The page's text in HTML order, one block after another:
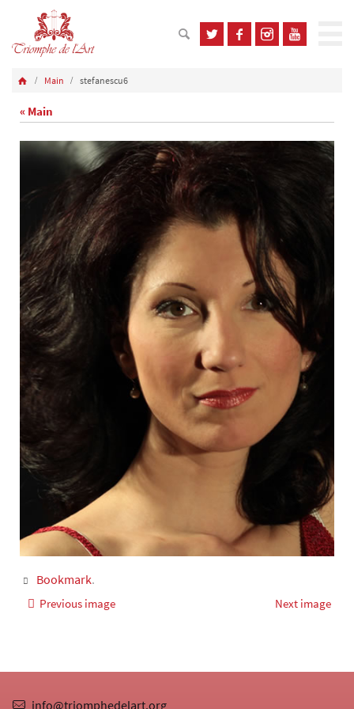
Main stefanescu6
« Main
Bookmark.
Previous image Next image
info@triomphedelart.org